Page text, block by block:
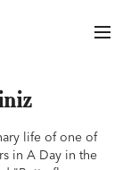
life of one of
in A Day in the